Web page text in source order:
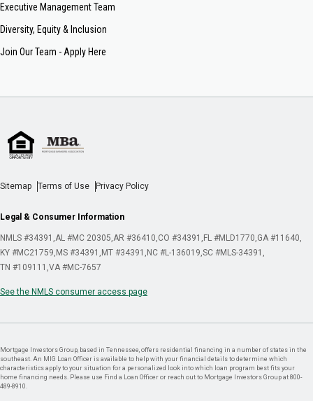
Executive Management Team
Diversity, Equity & Inclusion
Join Our Team - Apply Here
Sitemap Terms of Use Privacy Policy
Legal & Consumer Information
NMLS #34391 AL #MC 20305 AR #36410 CO #34391 FL #MLD1770 GA #11640
KY #MC21759 MS #34391 MT #34391 NC #L-136019 SC #MLS-34391
TN #109111 VA #MC-7657
See the NMLS consumer access page
Mortgage Investors Group, based in Tennessee, offers residential financing in a number of states in the
southeast. An MIG Loan Officer is available to help with your financial details to determine which
characteristics apply to your situation for a personalized look into which loan program best fits your
home financing needs. Please use Find a Loan Officer or reach out to Mortgage Investors Group at 800-
489-8910.